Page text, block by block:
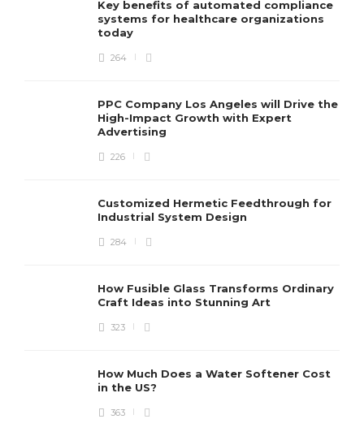
Key benefits of automated compliance
systems for healthcare organizations
today
264
PPC Company Los Angeles will Drive the
High-Impact Growth with Expert
Advertising
226
Customized Hermetic Feedthrough for
Industrial System Design
284
How Fusible Glass Transforms Ordinary
Craft Ideas into Stunning Art
323
How Much Does a Water Softener Cost
in the US?
363